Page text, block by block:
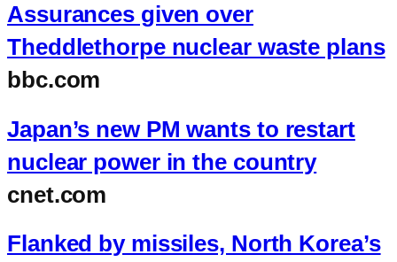
Assurances given over
Theddlethorpe nuclear waste plans
bbc.com
Japan’s new PM wants to restart
nuclear power in the country
cnet.com
Flanked by missiles, North Korea’s